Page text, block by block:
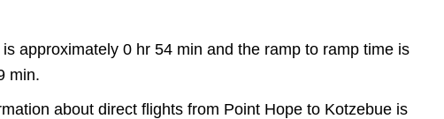
approximately 0 hr 54 min and the ramp to ramp time is
min.
about direct flights from Point Hope to Kotzebue is